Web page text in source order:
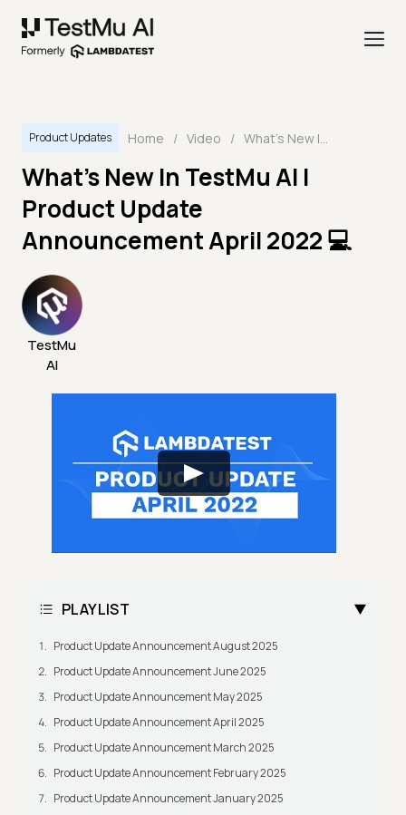
Product Updates Home / Video / What's New In TestMu AI | Product Update Announcement April 2022 💻
What's New In TestMu AI |
Product Update
Announcement April 2022 💻
TestMu
AI
PLAYLIST
Product Update Announcement August 2025
Product Update Announcement June 2025
Product Update Announcement May 2025
Product Update Announcement April 2025
Product Update Announcement March 2025
Product Update Announcement February 2025
Product Update Announcement January 2025